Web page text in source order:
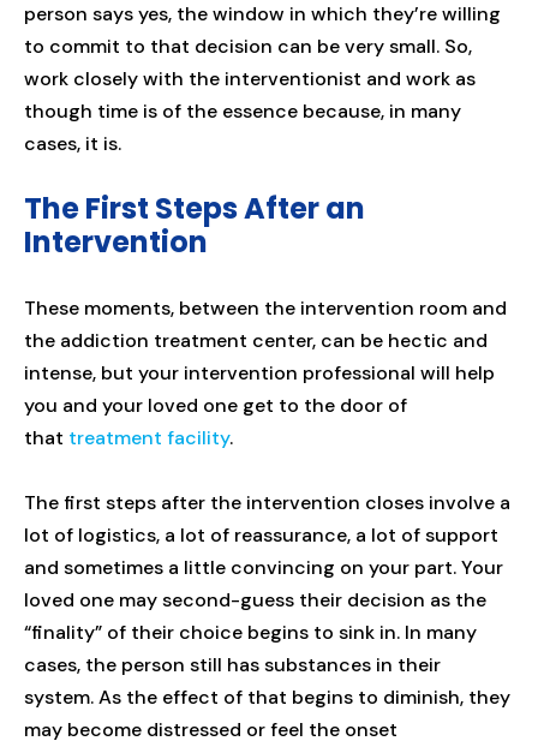
person says yes, the window in which they’re willing
to commit to that decision can be very small. So,
work closely with the interventionist and work as
though time is of the essence because, in many
cases, it is.
The First Steps After an
Intervention
These moments, between the intervention room and
the addiction treatment center, can be hectic and
intense, but your intervention professional will help
you and your loved one get to the door of
that treatment facility.
The first steps after the intervention closes involve a
lot of logistics, a lot of reassurance, a lot of support
and sometimes a little convincing on your part. Your
loved one may second-guess their decision as the
“finality” of their choice begins to sink in. In many
cases, the person still has substances in their
system. As the effect of that begins to diminish, they
may become distressed or feel the onset